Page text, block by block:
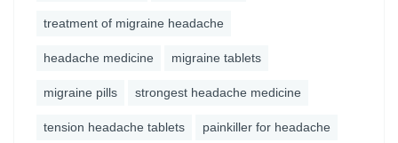
treatment of migraine headache
headache medicine migraine tablets
migraine pills strongest headache medicine
tension headache tablets painkiller for headache